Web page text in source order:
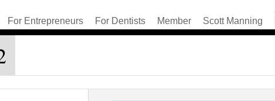
For Entrepreneurs For Dentists Member Scott Manning